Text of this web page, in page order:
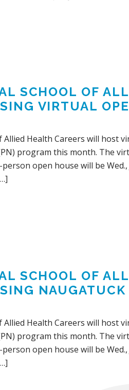
SCHOOL OF
VIRTUAL
Allied Health Careers will host
program this month. The
open house will be
SCHOOL OF
Allied Health Careers will host
program this month. The
open house will be